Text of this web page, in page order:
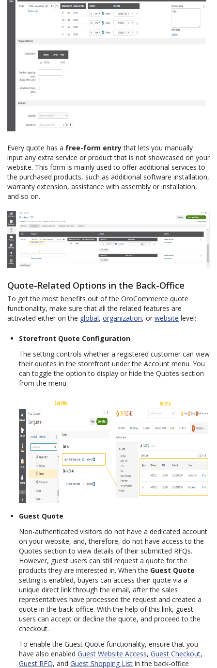
Every quote has a free-form entrythat lets you manually
input any extra service or product that is not showcased on your
website. This form is mainly used to offer additional services to
the purchased products, such as additional software installation,
warranty extension, assistance with assembly or installation,
and so on.
Quote-Related Options in the Back-Office
To get the most benefits out of the OroCommerce quote
functionality, make sure that all the related features are
activated either on the global, organization, or website level:
Storefront Quote Configuration
The setting controls whether a registered customer can view
their quotes in the storefront under the Account menu. You
can toggle the option to display or hide the Quotes section
from the menu.
Guest Quote
Non-authenticated visitors do not have a dedicated account
on your website, and, therefore, do not have access to the
Quotes section to view details of their submitted RFQs.
However, guest users can still request a quote for the
products they are interested in. When the Guest Quote
setting is enabled, buyers can access their quote via a
unique direct link through the email, after the sales
representatives have processed the request and created a
quote in the back-office. With the help of this link, guest
users can accept or decline the quote, and proceed to the
checkout.
To enable the Guest Quote functionality, ensure that you
have also enabled Guest Website Access, Guest Checkout,
Guest RFQ, and Guest Shopping List in the back-office